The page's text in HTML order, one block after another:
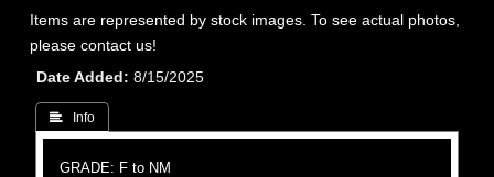
Items are represented by stock images. To see actual photos,
please contact us!
Date Added
8/15/2025
 Info
GRADE: F to NM